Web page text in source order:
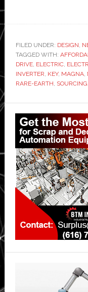
FILED UNDER: DESIGN,
TAGGED WITH:
DRIVE, ELECTRIC,
INVERTER, KEY, MAGNA,
RARE-EARTH, SOURCING
Primary
Sidebar